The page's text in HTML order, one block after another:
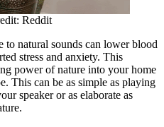
Reddit
to natural sounds can lower blood
stress and anxiety. This
power of nature into your home
This can be as simple as playing
speaker or as elaborate as